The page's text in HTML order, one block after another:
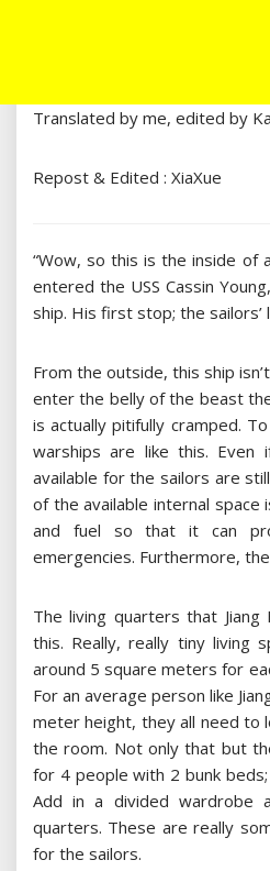
Translated by me, edited by
Repost & Edited : XiaXue
“Wow, so this is the inside of
entered the USS Cassin
ship. His first stop; the sailors’
From the outside, this ship
enter the belly of the beast
is actually pitifully cramped.
warships are like this. Even
available for the sailors are
of the available internal space
and fuel so that it can
emergencies. Furthermore,
The living quarters that
this. Really, really tiny living
around 5 square meters for
For an average person like
meter height, they all need to
the room. Not only that but
for 4 people with 2 bunk
Add in a divided wardrobe
quarters. These are really
for the sailors.